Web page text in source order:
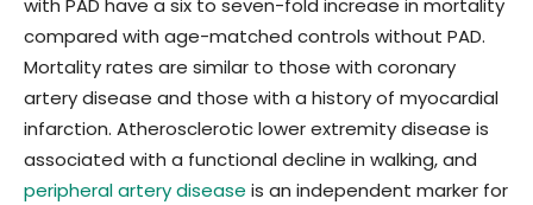
with PAD have a six to seven-fold increase in mortality
compared with age-matched controls without PAD.
Mortality rates are similar to those with coronary
artery disease and those with a history of myocardial
infarction. Atherosclerotic lower extremity disease is
associated with a functional decline in walking, and
peripheral artery disease is an independent marker for